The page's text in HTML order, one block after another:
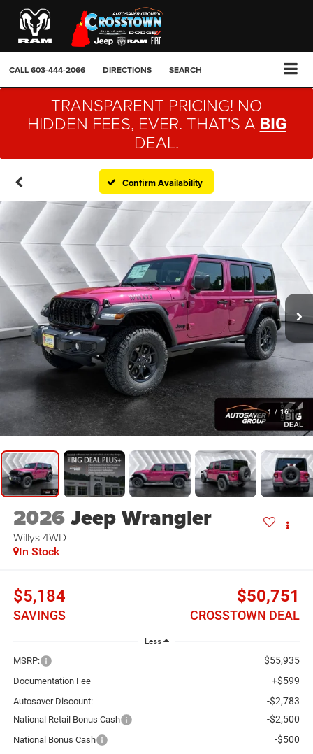
CALL603-444-2066 DIRECTIONS SEARCH
TRANSPARENT PRICING! NO
HIDDEN FEES, EVER. THAT'S A BIG
DEAL.
Confirm Availability
1 / 16
2026Jeep Wrangler
Willys 4WD
In Stock
$5,184
SAVINGS
$50,751
CROSSTOWN DEAL
Less
MSRP: $55,935
Documentation Fee +$599
Autosaver Discount: -$2,783
National Retail Bonus Cash -$2,500
National Bonus Cash -$500